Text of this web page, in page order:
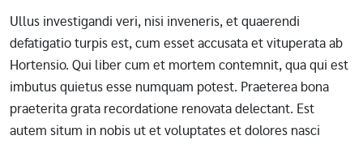
Ullus investigandi veri, nisi inveneris, et quaerendi
defatigatio turpis est, cum esset accusata et vituperata ab
Hortensio. Qui liber cum et mortem contemnit, qua qui est
imbutus quietus esse numquam potest. Praeterea bona
praeterita grata recordatione renovata delectant. Est
autem situm in nobis ut et voluptates et dolores nasci